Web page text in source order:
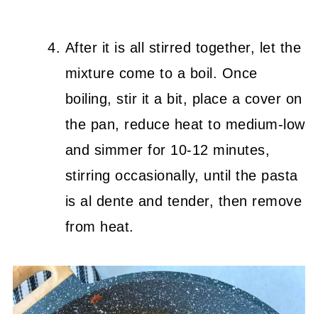
After it is all stirred together, let the
mixture come to a boil. Once
boiling, stir it a bit, place a cover on
the pan, reduce heat to medium-low
and simmer for 10-12 minutes,
stirring occasionally, until the pasta
is al dente and tender, then remove
from heat.